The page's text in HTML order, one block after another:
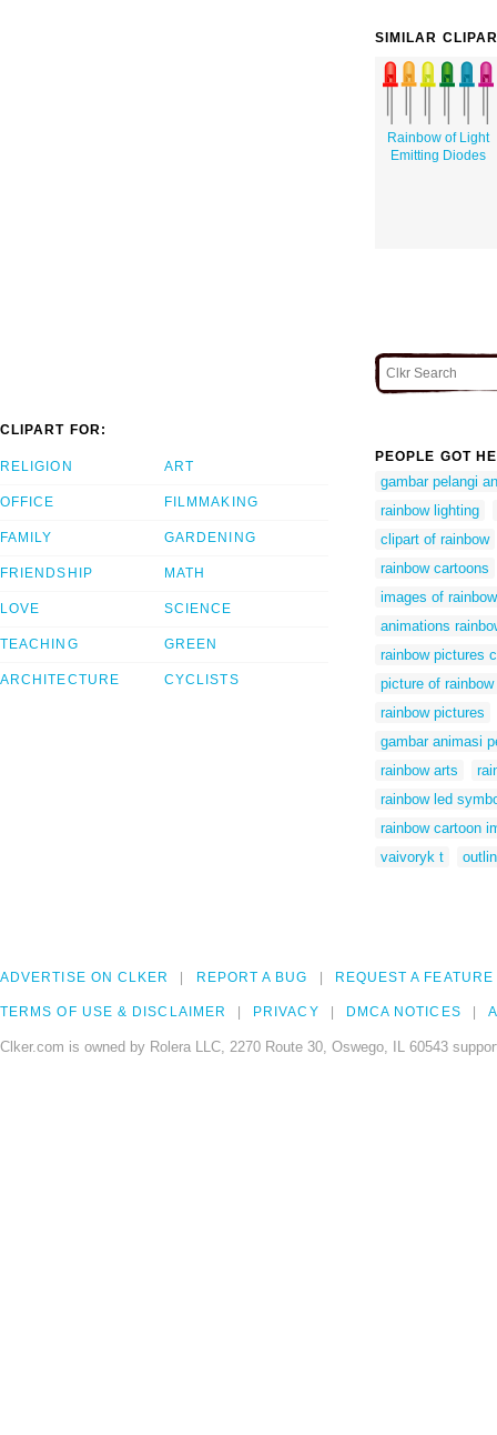
SIMILAR
Rainbow of Light
Emitting Diodes
CLIPART FOR:
RELIGION
OFFICE
FAMILY
FRIENDSHIP
LOVE
TEACHING
ARCHITECTURE
ART
FILMMAKING
GARDENING
MATH
SCIENCE
GREEN
CYCLISTS
PEOPLE GOT
gambar pelangi
rainbow lighting
clipart of rainbow
rainbow cartoons
images of
animations
rainbow pictures
picture of rainbow
rainbow pictures
gambar animasi
rainbow arts
rainbow led
rainbow cartoon
vaivoryk t
ADVERTISE ON CLKER REPORT A BUG REQUEST A FEATURE
TERMS OF USE & DISCLAIMER PRIVACY DMCA NOTICES
Clker.com is owned by Rolera LLC, 2270 Route 30, Oswego, IL 60543